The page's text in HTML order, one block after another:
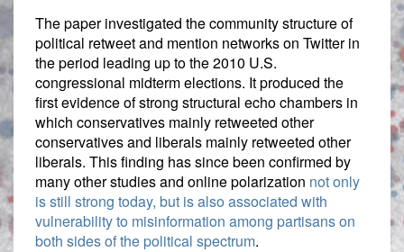
The paper investigated the community structure of
political retweet and mention networks on Twitter in
the period leading up to the 2010 U.S.
congressional midterm elections. It produced the
first evidence of strong structural echo chambers in
which conservatives mainly retweeted other
conservatives and liberals mainly retweeted other
liberals. This finding has since been confirmed by
many other studies and online polarization not only
is still strong today, but is also associated with
vulnerability to misinformation among partisans on
both sides of the political spectrum.